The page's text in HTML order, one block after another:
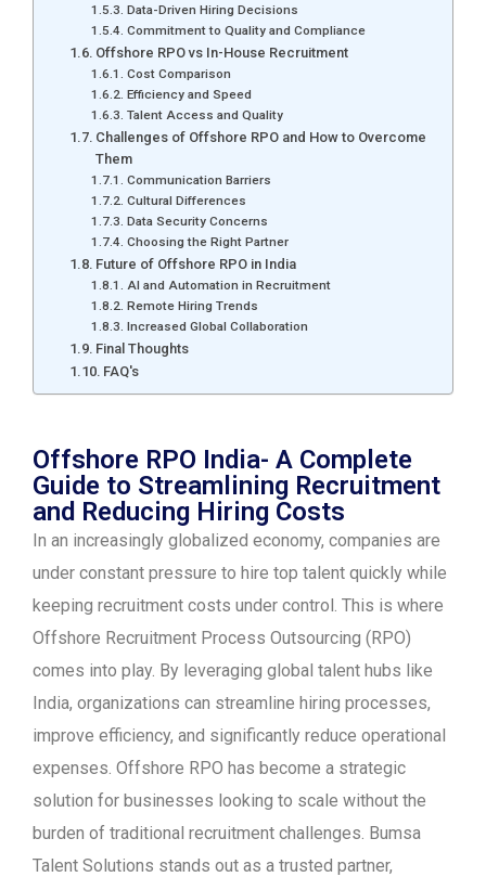
Data-Driven Hiring Decisions
Commitment to Quality and Compliance
Offshore RPO vs In-House Recruitment
Cost Comparison
Efficiency and Speed
Talent Access and Quality
Challenges of Offshore RPO and How to Overcome
Them
Communication Barriers
Cultural Differences
Data Security Concerns
Choosing the Right Partner
Future of Offshore RPO in India
AI and Automation in Recruitment
Remote Hiring Trends
Increased Global Collaboration
Final Thoughts
FAQ's
Offshore RPO India- A Complete
Guide to Streamlining Recruitment
and Reducing Hiring Costs
In an increasingly globalized economy, companies are
under constant pressure to hire top talent quickly while
keeping recruitment costs under control. This is where
Offshore Recruitment Process Outsourcing (RPO)
comes into play. By leveraging global talent hubs like
India, organizations can streamline hiring processes,
improve efficiency, and significantly reduce operational
expenses. Offshore RPO has become a strategic
solution for businesses looking to scale without the
burden of traditional recruitment challenges. Bumsa
Talent Solutions stands out as a trusted partner,